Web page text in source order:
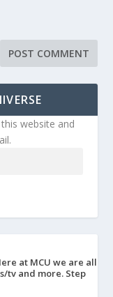
website and
at MCU we are all
tv and more. Step